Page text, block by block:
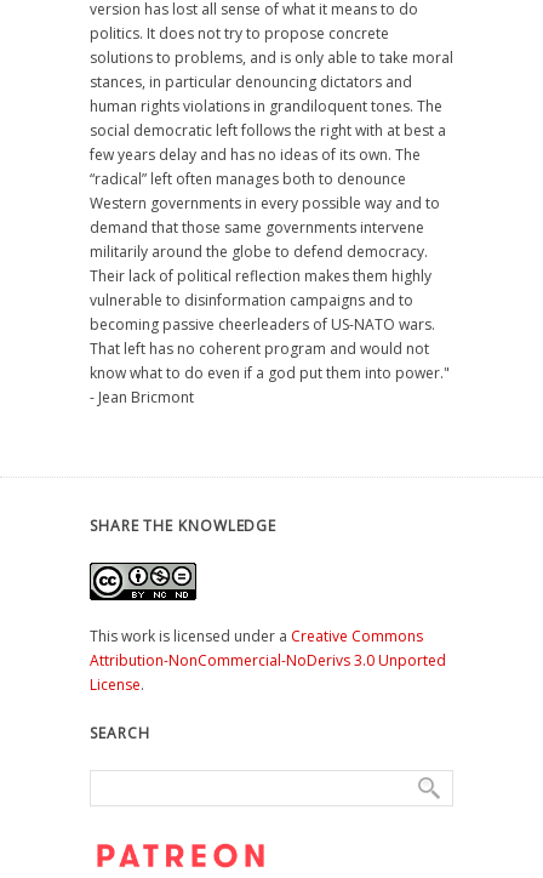
version has lost all sense of what it means to do
politics. It does not try to propose concrete
solutions to problems, and is only able to take moral
stances, in particular denouncing dictators and
human rights violations in grandiloquent tones. The
social democratic left follows the right with at best a
few years delay and has no ideas of its own. The
“radical” left often manages both to denounce
Western governments in every possible way and to
demand that those same governments intervene
militarily around the globe to defend democracy.
Their lack of political reflection makes them highly
vulnerable to disinformation campaigns and to
becoming passive cheerleaders of US-NATO wars.
That left has no coherent program and would not
know what to do even if a god put them into power."
- Jean Bricmont
SHARE THE KNOWLEDGE
This work is licensed under a Creative Commons
Attribution-NonCommercial-NoDerivs 3.0 Unported
License.
SEARCH